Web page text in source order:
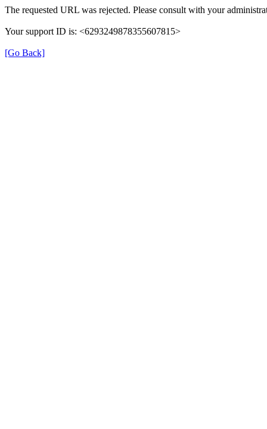
The requested URL was rejected. Please consult with your
Your support ID is: <6293249878355607815>
[Go Back]